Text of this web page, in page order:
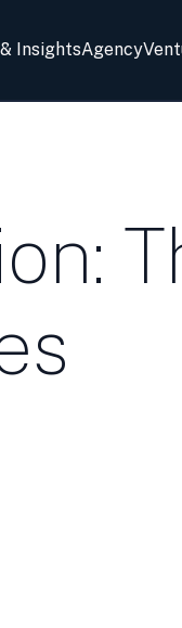
InsightsAgency